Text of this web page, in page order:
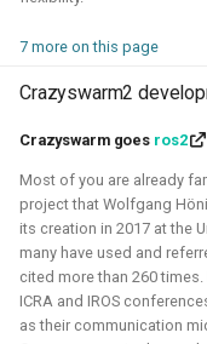
7 more on this page
Crazyswarm2
Crazyswarm goes ros2
Most of you are already
project that Wolfgang
its creation in 2017 at the
many have used and
cited more than 260
ICRA and IROS
as their communication
The best-of-
Open 3D
2025 - now -